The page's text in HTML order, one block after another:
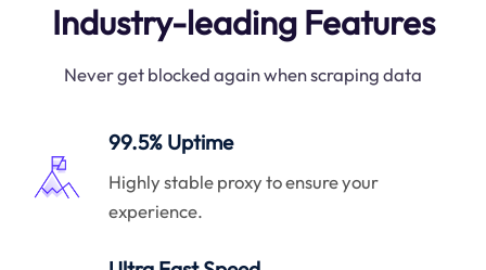
Industry-leading Features
Never get blocked again when scraping data
99.5% Uptime
Highly stable proxy to ensure your
experience.